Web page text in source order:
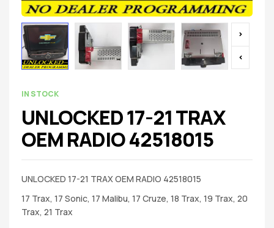
IN STOCK
UNLOCKED 17-21 TRAX
OEM RADIO 42518015
UNLOCKED 17-21 TRAX OEM RADIO 42518015
17 Trax, 17 Sonic, 17 Malibu, 17 Cruze, 18 Trax, 19 Trax, 20
Trax, 21 Trax